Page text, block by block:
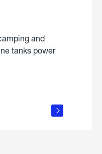
and
tanks power